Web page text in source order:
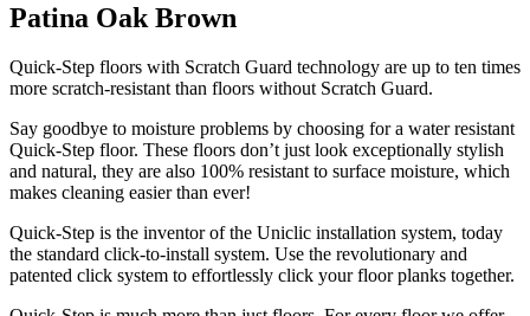
Patina Oak Brown
Quick-Step floors with Scratch Guard technology are up to ten times
more scratch-resistant than floors without Scratch Guard.
Say goodbye to moisture problems by choosing for a water resistant
Quick-Step floor. These floors don’t just look exceptionally stylish
and natural, they are also 100% resistant to surface moisture, which
makes cleaning easier than ever!
Quick-Step is the inventor of the Uniclic installation system, today
the standard click-to-install system. Use the revolutionary and
patented click system to effortlessly click your floor planks together.